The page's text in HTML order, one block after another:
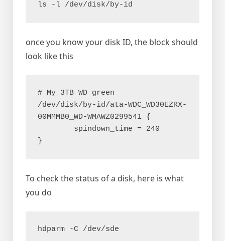
ls -l /dev/disk/by-id
once you know your disk ID, the block should
look like this
# My 3TB WD green
/dev/disk/by-id/ata-WDC_WD30EZRX-
00MMMB0_WD-WMAWZ0299541 {
        spindown_time = 240
}
To check the status of a disk, here is what
you do
hdparm -C /dev/sde